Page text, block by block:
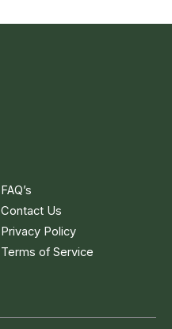
FAQ’s
Contact Us
Privacy Policy
Terms of Service